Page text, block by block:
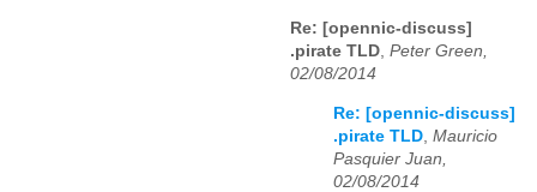
Re: [opennic-discuss]
.pirate TLD, Peter Green,
02/08/2014
Re: [opennic-discuss]
.pirate TLD Mauricio
Pasquier Juan,
02/08/2014